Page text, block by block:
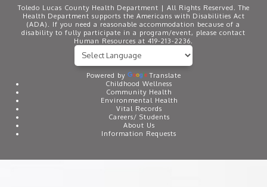
Toledo Lucas County Health Department | All Rights Reserved. The
Health Department supports the Americans with Disabilities Act
(ADA). If you need a reasonable accommodation because of a
disability to fully participate in a program/event, please contact
Human Resources at 419-213-2236.
Powered by
Translate
Childhood Wellness
Community Health
Environmental Health
Vital Records
Careers/ Students
About Us
Information Requests